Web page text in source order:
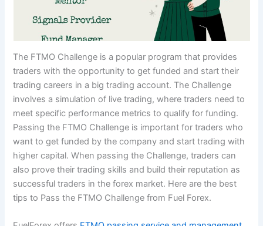
The FTMO Challenge is a popular program that provides
traders with the opportunity to get funded and start their
trading careers in a big trading account. The Challenge
involves a simulation of live trading, where traders need to
meet specific performance metrics to qualify for funding.
Passing the FTMO Challenge is important for traders who
want to get funded by the company and start trading with
higher capital. When passing the Challenge, traders can
also prove their trading skills and build their reputation as
successful traders in the forex market. Here are the best
tips to Pass the FTMO Challenge from Fuel Forex.